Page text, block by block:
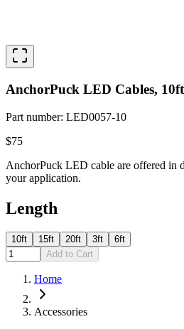
AnchorPuck LED Cables, 10ft
Part number: LED0057-10
$75
AnchorPuck LED cable are offered in
your application.
Length
10ft 15ft 20ft 3ft
6ft
Add to Cart
Home
Accessories